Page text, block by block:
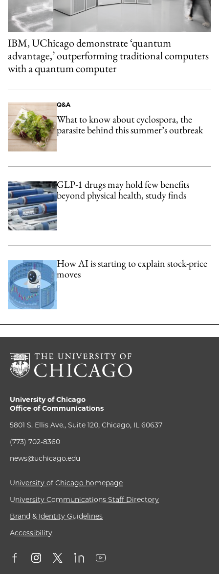
IBM, UChicago demonstrate ‘quantum
advantage,’ outperforming traditional computers
with a quantum computer
Q&A
What to know about cyclospora, the
parasite behind this summer’s outbreak
GLP-1 drugs may hold few benefits
beyond physical health, study finds
How AI is starting to explain stock-price
moves
University of Chicago
Office of Communications
5801 S. Ellis Ave., Suite 120, Chicago, IL 60637
(773) 702-8360
news@uchicago.edu
University of Chicago homepage
University Communications Staff Directory
Brand & Identity Guidelines
Accessibility